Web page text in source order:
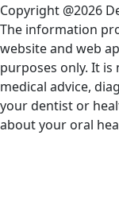
Copyright @2026
The information
website and web
purposes only. It
medical advice,
your dentist or
about your oral